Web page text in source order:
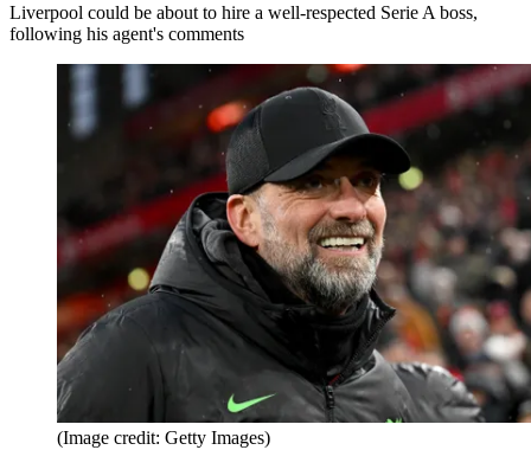
Liverpool could be about to hire a well-respected Serie A boss,
following his agent's comments
(Image credit: Getty Images)